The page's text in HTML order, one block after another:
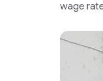
wage